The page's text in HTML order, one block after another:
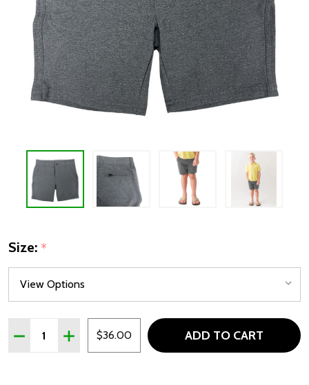
Size: *
Quantity:
DECREASE QUANTITY OF RUGGED BUTTS LITTLE BOYS
INCREASE QUANTITY OF RUGGED BUTTS
$36.00 ADD TO CART